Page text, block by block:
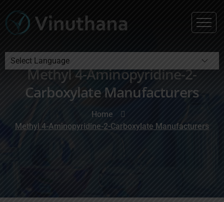
Powered byMethyl 4-Aminopyridine-2-
Carboxylate Manufacturers
Home
Methyl 4-Aminopyridine-2-Carboxylate Manufacturers